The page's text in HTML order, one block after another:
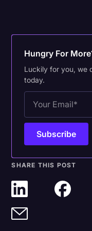
Hungry For
Luckily for you, we
today.
SHARE THIS POST